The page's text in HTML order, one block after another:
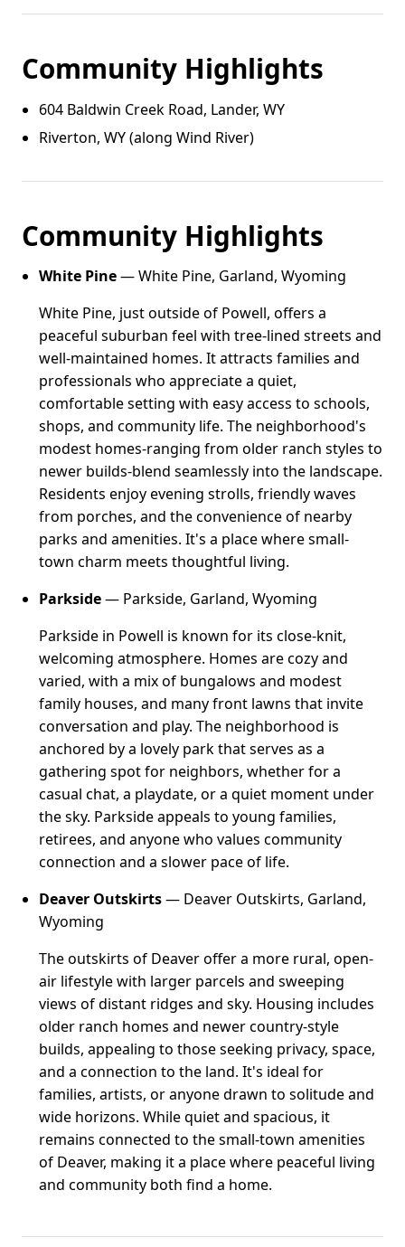
Community Highlights
604 Baldwin Creek Road, Lander, WY
Riverton, WY (along Wind River)
Community Highlights
White Pine— White Pine, Garland, Wyoming
White Pine, just outside of Powell, offers a
peaceful suburban feel with tree-lined streets and
well-maintained homes. It attracts families and
professionals who appreciate a quiet,
comfortable setting with easy access to schools,
shops, and community life. The neighborhood's
modest homes-ranging from older ranch styles to
newer builds-blend seamlessly into the landscape.
Residents enjoy evening strolls, friendly waves
from porches, and the convenience of nearby
parks and amenities. It's a place where small-
town charm meets thoughtful living.
Parkside— Parkside, Garland, Wyoming
Parkside in Powell is known for its close-knit,
welcoming atmosphere. Homes are cozy and
varied, with a mix of bungalows and modest
family houses, and many front lawns that invite
conversation and play. The neighborhood is
anchored by a lovely park that serves as a
gathering spot for neighbors, whether for a
casual chat, a playdate, or a quiet moment under
the sky. Parkside appeals to young families,
retirees, and anyone who values community
connection and a slower pace of life.
Deaver Outskirts— Deaver Outskirts, Garland,
Wyoming
The outskirts of Deaver offer a more rural, open-
air lifestyle with larger parcels and sweeping
views of distant ridges and sky. Housing includes
older ranch homes and newer country-style
builds, appealing to those seeking privacy, space,
and a connection to the land. It's ideal for
families, artists, or anyone drawn to solitude and
wide horizons. While quiet and spacious, it
remains connected to the small-town amenities
of Deaver, making it a place where peaceful living
and community both find a home.